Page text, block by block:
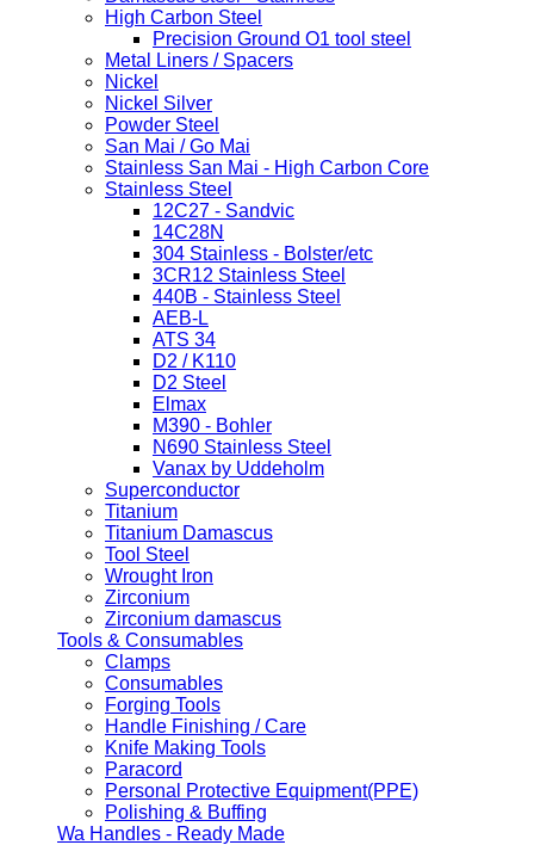
High Carbon Steel
Precision Ground O1 tool steel
Metal Liners / Spacers
Nickel
Nickel Silver
Powder Steel
San Mai / Go Mai
Stainless San Mai - High Carbon Core
Stainless Steel
12C27 - Sandvic
14C28N
304 Stainless - Bolster/etc
3CR12 Stainless Steel
440B - Stainless Steel
AEB-L
ATS 34
D2 / K110
D2 Steel
Elmax
M390 - Bohler
N690 Stainless Steel
Vanax by Uddeholm
Superconductor
Titanium
Titanium Damascus
Tool Steel
Wrought Iron
Zirconium
Zirconium damascus
Tools & Consumables
Clamps
Consumables
Forging Tools
Handle Finishing / Care
Knife Making Tools
Paracord
Personal Protective Equipment(PPE)
Polishing & Buffing
Wa Handles - Ready Made